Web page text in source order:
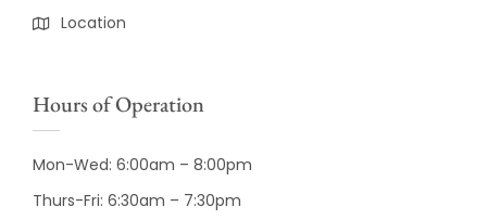
Location
Hours of Operation
Mon-Wed: 6:00am – 8:00pm
Thurs-Fri: 6:30am – 7:30pm